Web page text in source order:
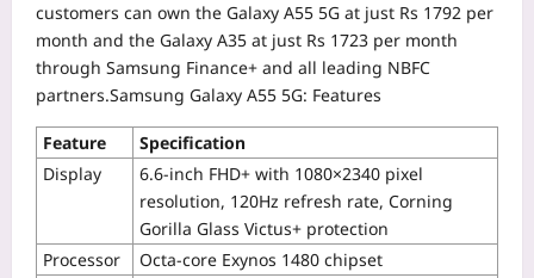
customers can own the Galaxy A55 5G at just Rs 1792 per
month and the Galaxy A35 at just Rs 1723 per month
through Samsung Finance+ and all leading NBFC
partners.Samsung Galaxy A55 5G: Features
Feature
Specification
Display
6.6-inch FHD+ with 1080×2340 pixel
resolution, 120Hz refresh rate, Corning
Gorilla Glass Victus+ protection
Processor
Octa-core Exynos 1480 chipset